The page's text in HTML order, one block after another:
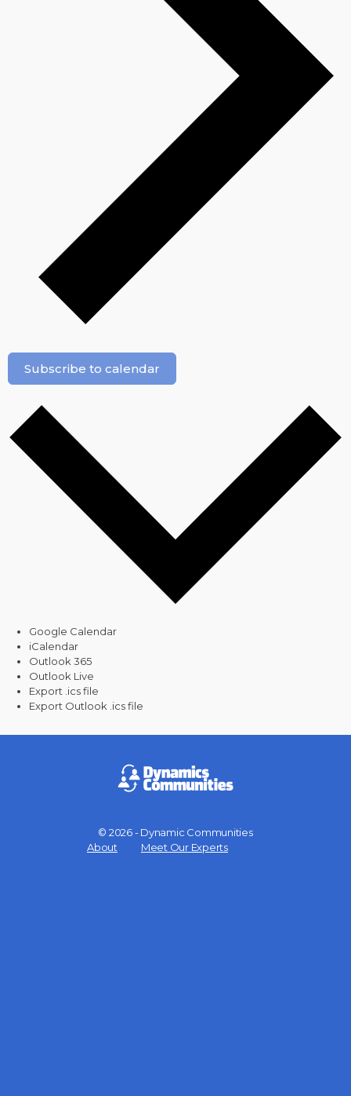
Subscribe to calendar
Google Calendar
iCalendar
Outlook 365
Outlook Live
Export .ics file
Export Outlook .ics file
© 2026 - Dynamic Communities
About
Meet Our Experts